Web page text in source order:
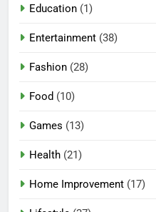
Education (1)
Entertainment (38)
Fashion (28)
Food (10)
Games (13)
Health (21)
Home Improvement (17)